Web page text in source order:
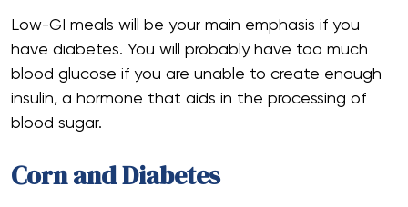
Low-GI meals will be your main emphasis if you
have diabetes. You will probably have too much
blood glucose if you are unable to create enough
insulin, a hormone that aids in the processing of
blood sugar.
Corn and Diabetes